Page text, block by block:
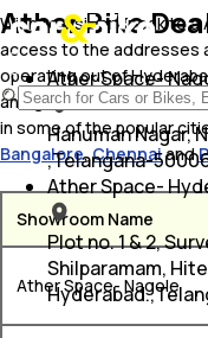
Wish to visit or speak to
access to the addresses
operating out of
and get in touch with.
in some of the popular
Bangalore,Chennaiand
Showroom Name
Ather Space- Nagole
Ather Bike
Ather Space-
Hanuman Nagar,
,Telangana-
Ather Space-
Plot no. 1 & 2,
Shilparamam,